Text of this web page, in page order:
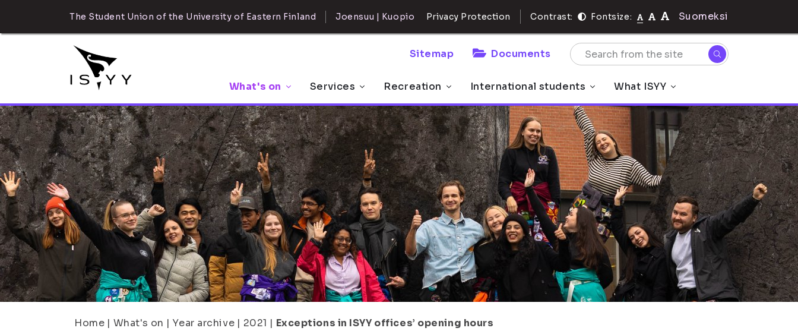
The Student Union of the University of Eastern Finland Joensuu | Kuopio Privacy Protection Contrast: Fontsize: Suomeksi
Sitemap Documents
What's on Services Recreation International students What ISYY
Home | What's on | Year archive | 2021 | Exceptions in ISYY offices’ opening hours